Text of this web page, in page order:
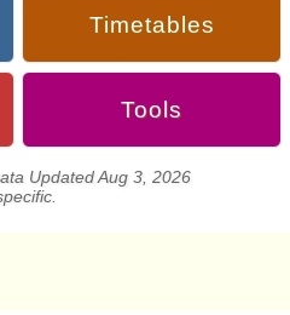
Timetables
Tools
Updated Aug 3, 2026